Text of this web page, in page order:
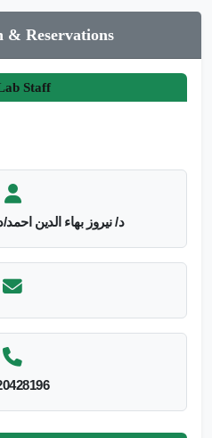
& Reservations
Staff
د/ نيروز بهاء الدين